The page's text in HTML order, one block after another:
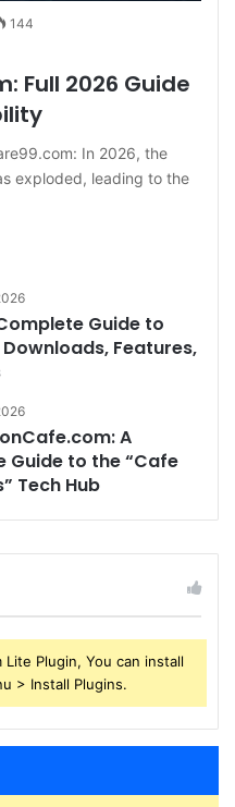
144
Full 2026 Guide
In 2026, the
exploded, leading to the
Guide to
Downloads, Features,
A
Guide to the “Cafe
Tech Hub
Plugin, You can install
> Install Plugins.